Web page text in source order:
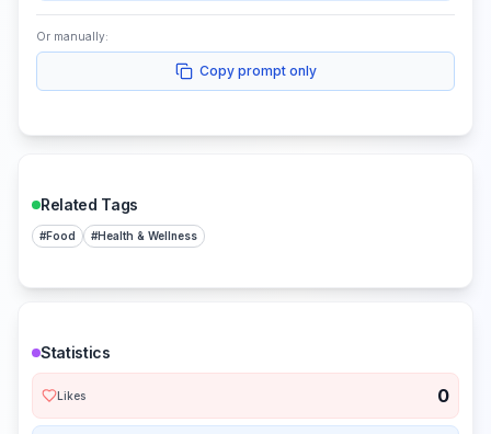
Or manually:
Copy prompt only
Related Tags
#Food #Health & Wellness
Statistics
Likes 0